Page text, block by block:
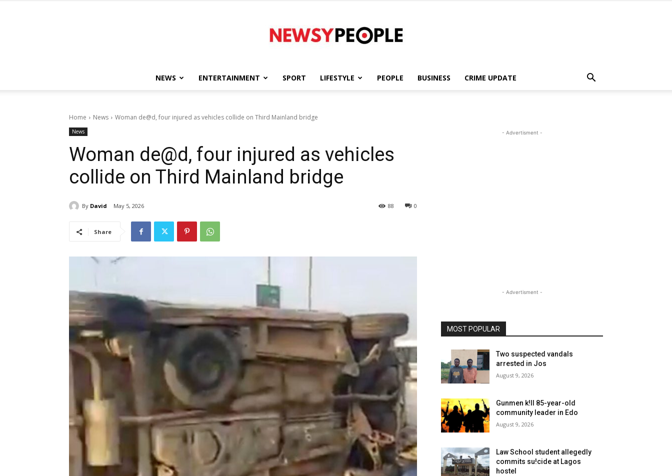
People
NEWS ENTERTAINMENT SPORT LIFESTYLE PEOPLE BUSINESS CRIME UPDATE
Home News Woman de@d, four injured as vehicles collide on Third Mainland bridge
News
Woman de@d, four injured as vehicles
collide on Third Mainland bridge
By David May 5, 2026 0
88
Share
- Advertisment -
- Advertisment -
MOST POPULAR
Two suspected vandals
arrested in Jos
August 9, 2026
Gunmen k!ll 85-year-old
community leader in Edo
August 9, 2026
Law School student allegedly
commits su!cide at Lagos
hostel